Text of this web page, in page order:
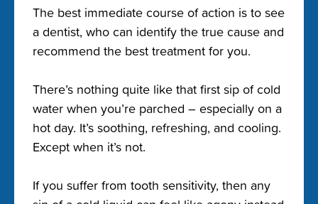
The best immediate course of action is to see
a dentist, who can identify the true cause and
recommend the best treatment for you.
There’s nothing quite like that first sip of cold
water when you’re parched – especially on a
hot day. It’s soothing, refreshing, and cooling.
Except when it’s not.
If you suffer from tooth sensitivity, then any